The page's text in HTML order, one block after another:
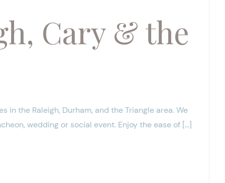
Cary & the
the Raleigh, Durham, and the Triangle area. We
wedding or social event. Enjoy the ease of […]